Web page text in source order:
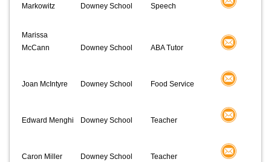
Markowitz Downey School Speech
Marissa
McCann
Downey School ABA Tutor
Joan McIntyre Downey School Food Service
Edward Menghi Downey School Teacher
Caron Miller Downey School Teacher